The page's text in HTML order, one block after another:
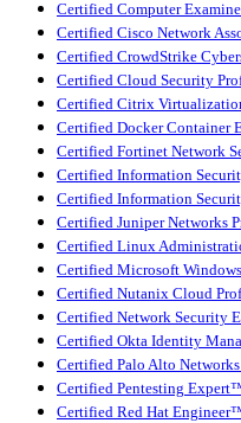
Certified Computer
Certified Cisco Network
Certified CrowdStrike
Certified Cloud Security
Certified Citrix
Certified Docker Container
Certified Fortinet Network
Certified Information
Certified Information
Certified Juniper Networks
Certified Linux
Certified Microsoft
Certified Nutanix Cloud
Certified Network Security
Certified Okta Identity
Certified Palo Alto
Certified Pentesting
Certified Red Hat